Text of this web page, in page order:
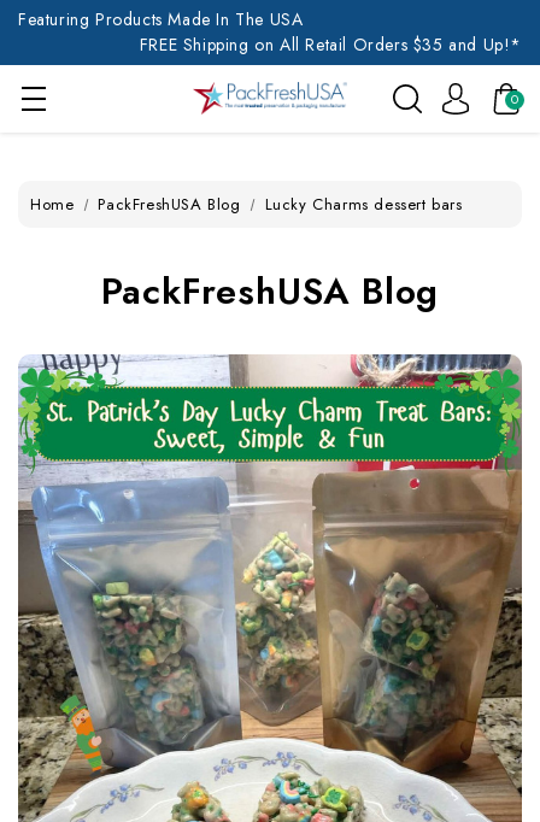
Featuring Products Made In The USA
FREE Shipping on All Retail Orders $35 and Up!*
0
Home PackFreshUSA Blog Lucky Charms dessert bars
PackFreshUSA Blog